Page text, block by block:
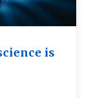
is